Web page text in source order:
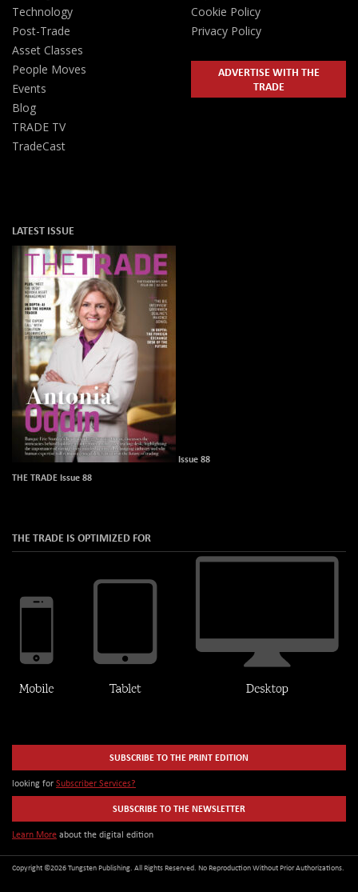
Technology
Post-Trade
Asset Classes
People Moves
Events
Blog
TRADE TV
TradeCast
Cookie Policy
Privacy Policy
ADVERTISE WITH THE
TRADE
LATEST ISSUE
Issue 88
THE TRADE Issue 88
THE TRADE IS OPTIMIZED FOR
SUBSCRIBE TO THE PRINT EDITION
looking for Subscriber Services?
SUBSCRIBE TO THE NEWSLETTER
Learn More about the digital edition
Copyright ©2026 Tungsten Publishing. All Rights Reserved. No Reproduction Without Prior Authorizations.